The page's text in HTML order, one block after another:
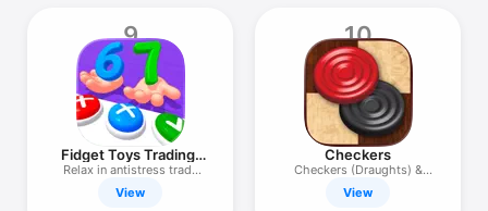
9
Fidget Toys Trading:
3D Pop It
Relax in antistress trade
game
View
10
Checkers
Checkers (Draughts) &
puzzles.
View